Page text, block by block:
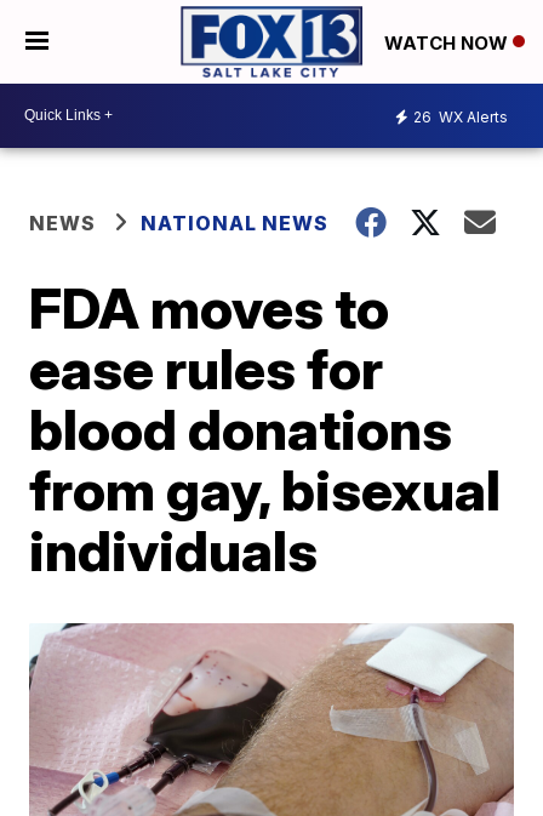
WATCH NOW
26 WX Alerts
NEWS NATIONAL NEWS
FDA moves to
ease rules for
blood donations
from gay, bisexual
individuals